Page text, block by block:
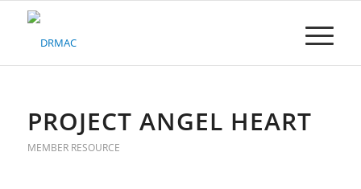
Please
system.PROJECT ANGEL HEART
MEMBER RESOURCE